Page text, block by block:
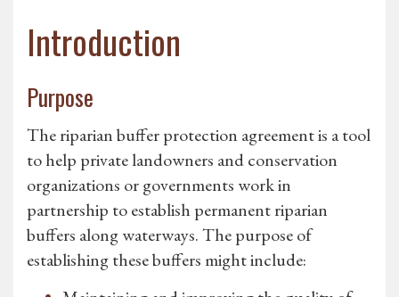
Introduction
Purpose
The riparian buffer protection agreement is a tool
to help private landowners and conservation
organizations or governments work in
partnership to establish permanent riparian
buffers along waterways. The purpose of
establishing these buffers might include: